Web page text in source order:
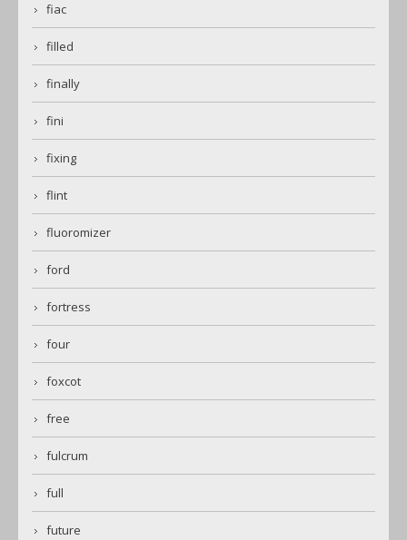
fiac
filled
finally
fini
fixing
flint
fluoromizer
ford
fortress
four
foxcot
free
fulcrum
full
future